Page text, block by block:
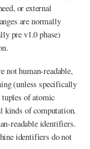
or external
are normally
pre v1.0 phase)
not human-readable,
(unless specifically
tuples of atomic
kinds of computation.
readable identifiers.
identifiers do not